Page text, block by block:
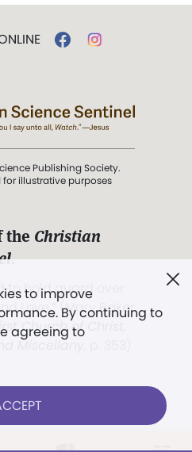
to improve
By continuing to
agreeing to
Publishing Society.
illustrative purposes
the Christian
.
to hold guard over
Love.” (Mary Baker
Church of Christ,
Miscellany